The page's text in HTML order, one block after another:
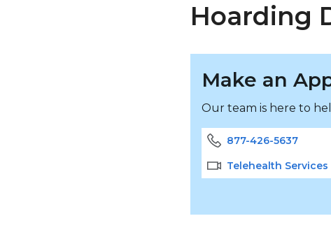
Hoarding
Make an
Our team is here to
877-426-5637
Telehealth Services